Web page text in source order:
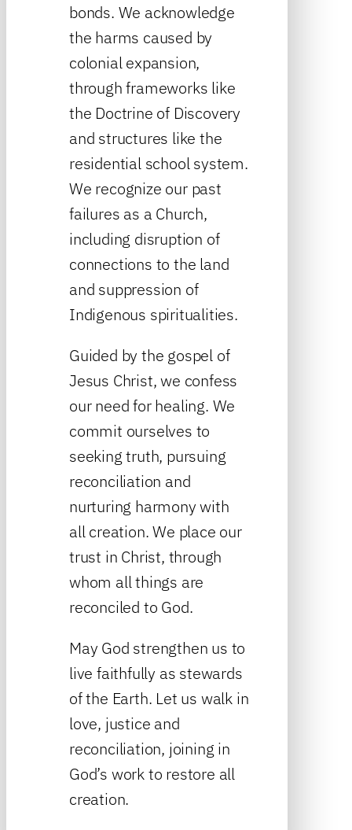
bonds. We acknowledge
the harms caused by
colonial expansion,
through frameworks like
the Doctrine of Discovery
and structures like the
residential school system.
We recognize our past
failures as a Church,
including disruption of
connections to the land
and suppression of
Indigenous spiritualities.
Guided by the gospel of
Jesus Christ, we confess
our need for healing. We
commit ourselves to
seeking truth, pursuing
reconciliation and
nurturing harmony with
all creation. We place our
trust in Christ, through
whom all things are
reconciled to God.
May God strengthen us to
live faithfully as stewards
of the Earth. Let us walk in
love, justice and
reconciliation, joining in
God’s work to restore all
creation.